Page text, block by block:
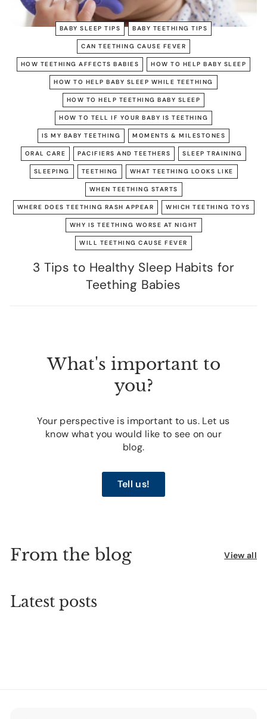
BABY SLEEP TIPS BABY TEETHING TIPS
CAN TEETHING CAUSE FEVER
HOW TEETHING AFFECTS BABIES HOW TO HELP BABY SLEEP
HOW TO HELP BABY SLEEP WHILE TEETHING
HOW TO HELP TEETHING BABY SLEEP
HOW TO TELL IF YOUR BABY IS TEETHING
IS MY BABY TEETHING MOMENTS & MILESTONES
ORAL CARE PACIFIERS AND TEETHERS SLEEP TRAINING
SLEEPING TEETHING WHAT TEETHING LOOKS LIKE
WHEN TEETHING STARTS
WHERE DOES TEETHING RASH APPEAR WHICH TEETHING TOYS
WHY IS TEETHING WORSE AT NIGHT
WILL TEETHING CAUSE FEVER
3 Tips to Healthy Sleep Habits for
Teething Babies
What's important to
you?
Your perspective is important to us. Let us
know what you would like to see on our
blog.
Tell us!
From the blog View all
Latest posts